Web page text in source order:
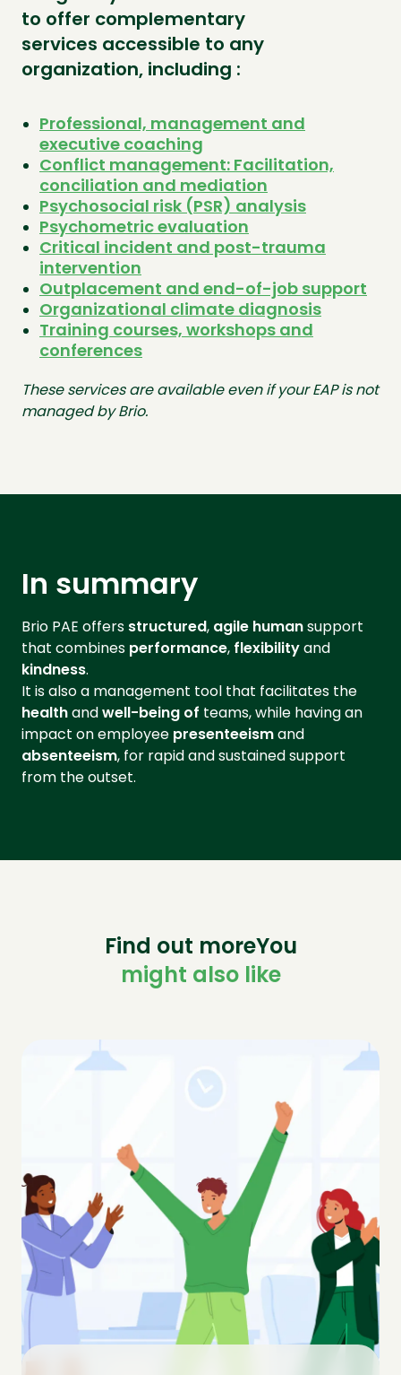
to offer complementary
services accessible to any
organization, including :
Professional, management and
executive coaching
Conflict management: Facilitation,
conciliation and mediation
Psychosocial risk (PSR) analysis
Psychometric evaluation
Critical incident and post-trauma
intervention
Outplacement and end-of-job support
Organizational climate diagnosis
Training courses, workshops and
conferences
These services are available even if your EAP is not
managed by Brio.
In summary
Brio PAE offers structured, agile humansupport
that combines performance, flexibilityand
kindness.
It is also a management tool that facilitates the
healthandwell-being of teams, while having an
impact on employee presenteeismand
absenteeism, for rapid and sustained support
from the outset.
Find out moreYou
might also like